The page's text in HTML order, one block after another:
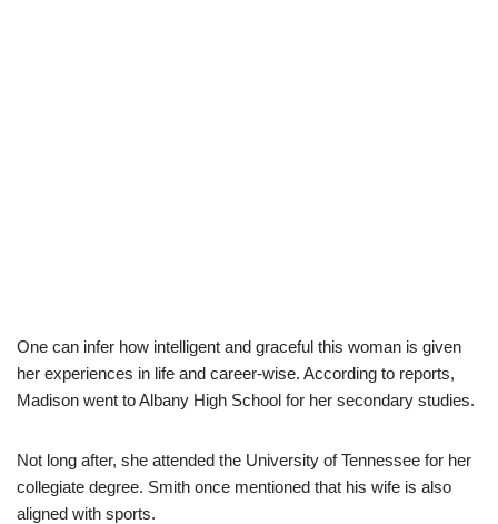
One can infer how intelligent and graceful this woman is given
her experiences in life and career-wise. According to reports,
Madison went to Albany High School for her secondary studies.
Not long after, she attended the University of Tennessee for her
collegiate degree. Smith once mentioned that his wife is also
aligned with sports.